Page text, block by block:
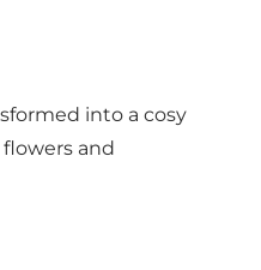
into a cosy
and